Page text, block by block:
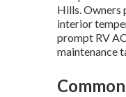
Hills. Owners
interior
prompt RV
maintenance